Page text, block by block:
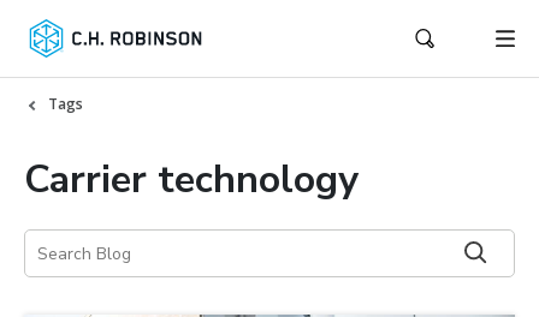
Tags
Carrier technology